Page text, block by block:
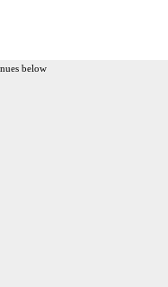
below